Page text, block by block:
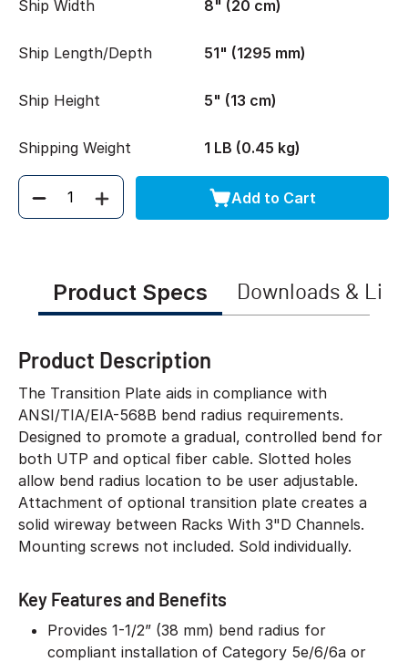
Ship Width 8" (20 cm)
Ship Length/Depth 51" (1295 mm)
Ship Height 5" (13 cm)
Shipping Weight 1 LB (0.45 kg)
Quantity Add to Cart
Product Specs Downloads &
Product Description
The Transition Plate aids in compliance with
ANSI/TIA/EIA-568B bend radius requirements.
Designed to promote a gradual, controlled bend for
both UTP and optical fiber cable. Slotted holes
allow bend radius location to be user adjustable.
Attachment of optional transition plate creates a
solid wireway between Racks With 3"D Channels.
Mounting screws not included. Sold individually.
Key Features and Benefits
Provides 1-1/2” (38 mm) bend radius for
compliant installation of Category 5e/6/6a or